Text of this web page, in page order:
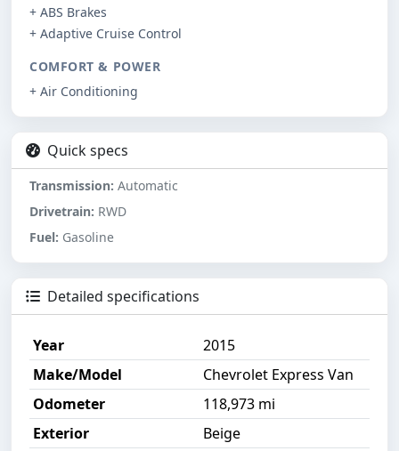
+ ABS Brakes
+ Adaptive Cruise Control
COMFORT & POWER
+ Air Conditioning
Quick specs
Transmission: Automatic
Drivetrain: RWD
Fuel: Gasoline
Detailed specifications
Year
2015
Make/Model
Chevrolet Express Van
Odometer
118,973 mi
Exterior
Beige